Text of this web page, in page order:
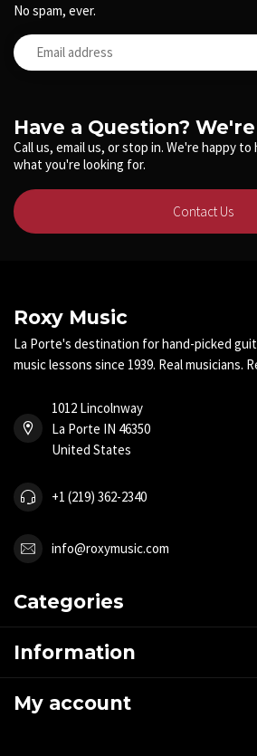
Have a Question?
Call us, email us, or stop in. We're happy
what you're looking for.
Contact Us
No spam, ever.
Roxy Music
La Porte's destination for hand-picked
music lessons since 1939. Real musicians.
1012 Lincolnway
La Porte IN 46350
United States
+1 (219) 362-2340
info@roxymusic.com
Categories
Information
My account